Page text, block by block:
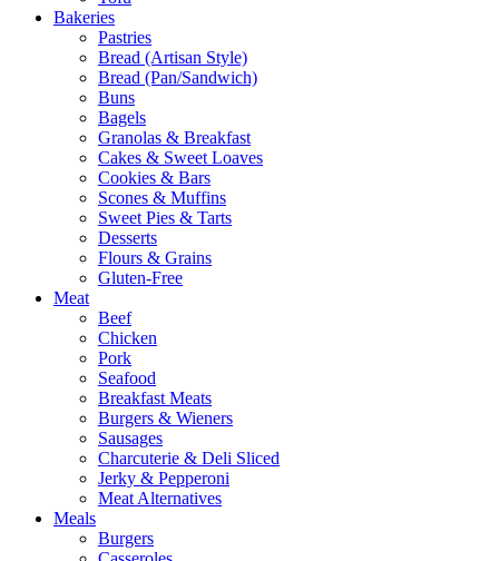
Bakeries
Pastries
Bread (Artisan Style)
Bread (Pan/Sandwich)
Buns
Bagels
Granolas & Breakfast
Cakes & Sweet Loaves
Cookies & Bars
Scones & Muffins
Sweet Pies & Tarts
Desserts
Flours & Grains
Gluten-Free
Meat
Beef
Chicken
Pork
Seafood
Breakfast Meats
Burgers & Wieners
Sausages
Charcuterie & Deli Sliced
Jerky & Pepperoni
Meat Alternatives
Meals
Burgers